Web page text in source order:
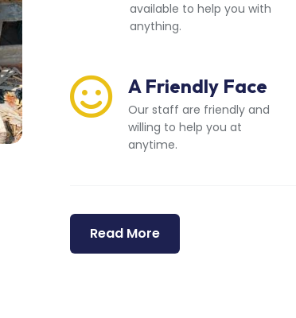
available to help you with
anything.
A Friendly Face
Our staff are friendly and
willing to help you at
anytime.
Read More